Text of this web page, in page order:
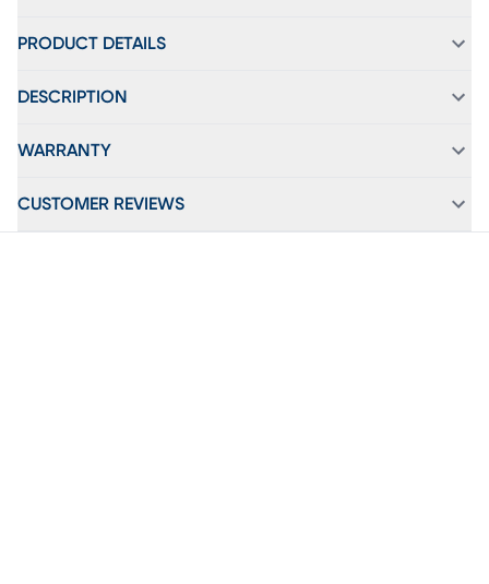
PRODUCT DETAILS
DESCRIPTION
WARRANTY
CUSTOMER REVIEWS